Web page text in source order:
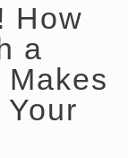
How
a